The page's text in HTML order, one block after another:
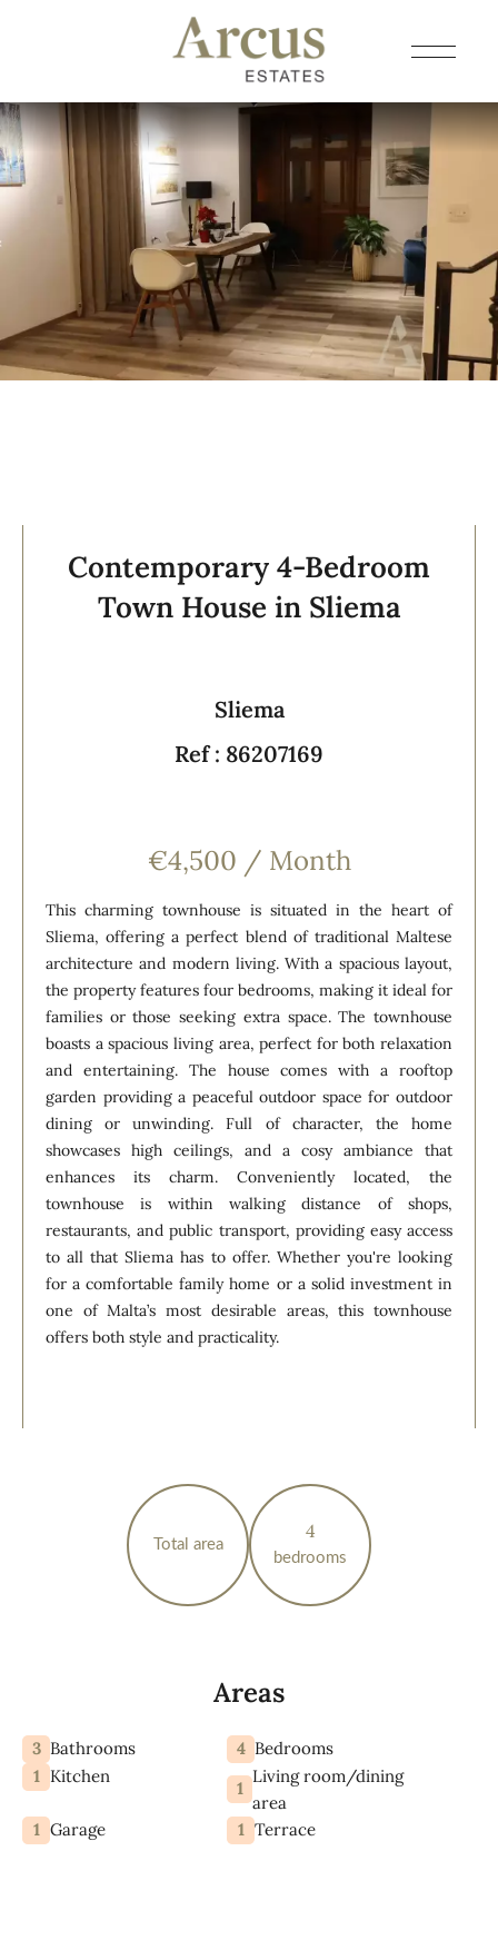
Total area
bedrooms
4
Contemporary 4-Bedroom
Town House in Sliema
Sliema
Ref : 86207169
€4,500 / Month
This charming townhouse is situated in the heart of
Sliema, offering a perfect blend of traditional Maltese
architecture and modern living. With a spacious layout,
the property features four bedrooms, making it ideal for
families or those seeking extra space. The townhouse
boasts a spacious living area, perfect for both relaxation
and entertaining. The house comes with a rooftop
garden providing a peaceful outdoor space for outdoor
dining or unwinding. Full of character, the home
showcases high ceilings, and a cosy ambiance that
enhances its charm. Conveniently located, the
townhouse is within walking distance of shops,
restaurants, and public transport, providing easy access
to all that Sliema has to offer. Whether you're looking
for a comfortable family home or a solid investment in
one of Malta’s most desirable areas, this townhouse
offers both style and practicality.
Areas
3 Bathrooms 4 Bedrooms
1 Kitchen
1
Living room/dining
area
1 Garage 1 Terrace